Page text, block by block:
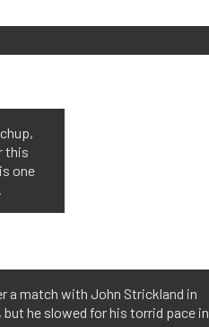
this
one
a match with John Strickland in
he slowed for his torrid pace in